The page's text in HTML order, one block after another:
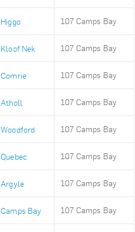
Higgo 107 Camps Bay
Kloof Nek 107 Camps Bay
Comrie 107 Camps Bay
Atholl 107 Camps Bay
Woodford 107 Camps Bay
Quebec 107 Camps Bay
Argyle 107 Camps Bay
Camps Bay 107 Camps Bay